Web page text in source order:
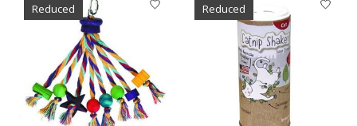
Reduced Reduced